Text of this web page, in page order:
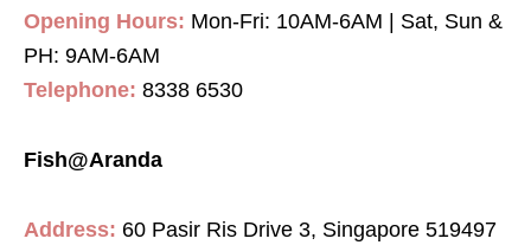
Opening Hours: Mon-Fri: 10AM-6AM | Sat, Sun &
PH: 9AM-6AM
Telephone: 8338 6530
Fish@Aranda
Address: 60 Pasir Ris Drive 3, Singapore 519497